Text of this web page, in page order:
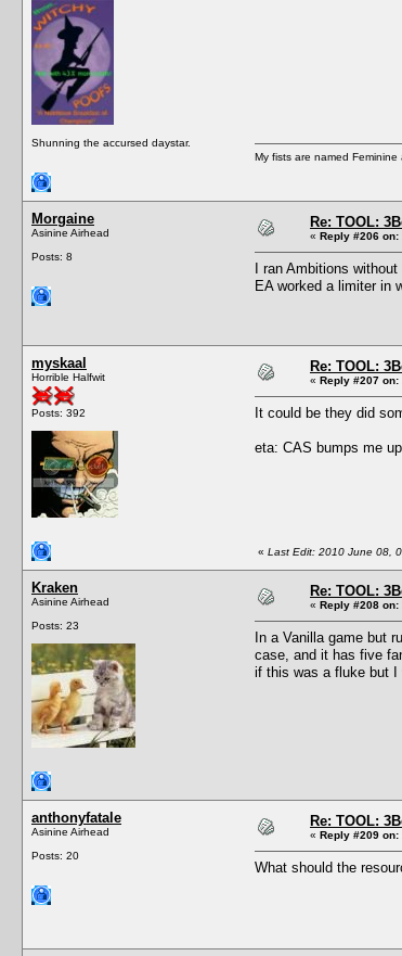
Shunning the accursed daystar.
My fists are named Feminine
Morgaine
Asinine Airhead
Posts: 8
Re: TOOL:
« Reply #206 on:
I ran Ambitions
EA worked a limiter in
myskaal
Horrible Halfwit
Posts: 392
Re: TOOL:
« Reply #207 on:
It could be they did
eta: CAS bumps me
« Last Edit: 2010 June 08,
Kraken
Asinine Airhead
Posts: 23
Re: TOOL:
« Reply #208 on:
In a Vanilla game but
case, and it has five
if this was a fluke but I
anthonyfatale
Asinine Airhead
Posts: 20
Re: TOOL:
« Reply #209 on:
What should the